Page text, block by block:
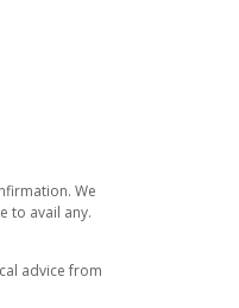
We
to avail any.
advice from